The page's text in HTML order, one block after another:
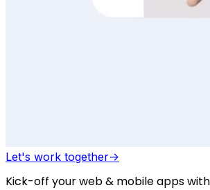
Let's work together->
Kick-off your web & mobile apps